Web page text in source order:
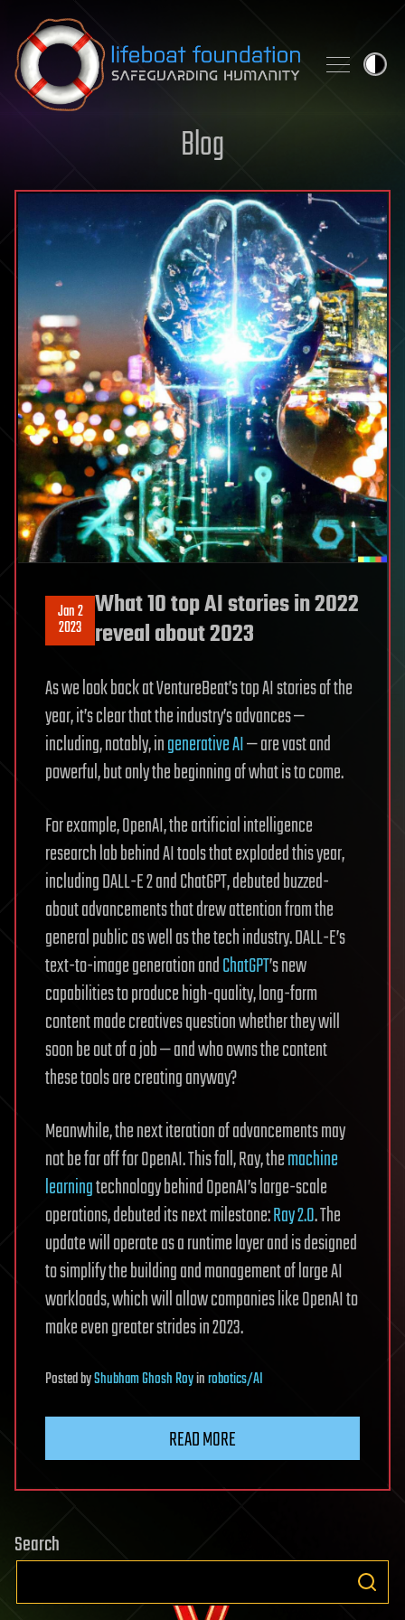
Skip to content
Blog
Jan 2
2023
What 10 top AI stories in 2022
reveal about 2023
As we look back at VentureBeat’s top AI stories of the
year, it’s clear that the industry’s advances —
including, notably, ingenerative AI— are vast and
powerful, but only the beginning of what is to come.
For example, OpenAI, the artificial intelligence
research lab behind AI tools that exploded this year,
including DALL-E 2 and ChatGPT, debuted buzzed-
about advancements that drew attention from the
general public as well as the tech industry. DALL-E’s
text-to-image generation andChatGPT’s new
capabilities to produce high-quality, long-form
content made creatives question whether they will
soon be out of a job — and who owns the content
these tools are creating anyway?
Meanwhile, the next iteration of advancements may
not be far off for OpenAI. This fall, Ray, themachine
learningtechnology behind OpenAI’s large-scale
operations, debuted its next milestone:Ray 2.0. The
update will operate as a runtime layer and is designed
to simplify the building and management of large AI
workloads, which will allow companies like OpenAI to
make even greater strides in 2023.
PostedbyShubham Ghosh Royinrobotics/AI
READ MORE
Search